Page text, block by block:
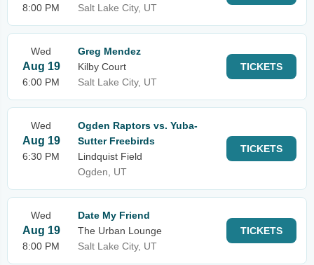
8:00 PM Salt Lake City, UT
Wed
Aug 19
6:00 PM
Greg Mendez
Kilby Court
Salt Lake City, UT
TICKETS
Wed
Aug 19
6:30 PM
Ogden Raptors vs. Yuba-
Sutter Freebirds
Lindquist Field
Ogden, UT
TICKETS
Wed
Aug 19
8:00 PM
Date My Friend
The Urban Lounge
Salt Lake City, UT
TICKETS